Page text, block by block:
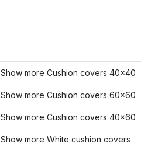
Show more Cushion covers 40x40
Show more Cushion covers 60x60
Show more Cushion covers 40x60
Show more White cushion covers